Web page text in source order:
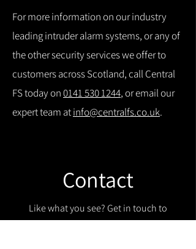
For more information on our industry
leading intruder alarm systems, or any of
the other security services we offer to
customers across Scotland, call Central
FS today on0141 530 1244, or email our
expert team atinfo@centralfs.co.uk.
Contact
Like what you see? Get in touch to